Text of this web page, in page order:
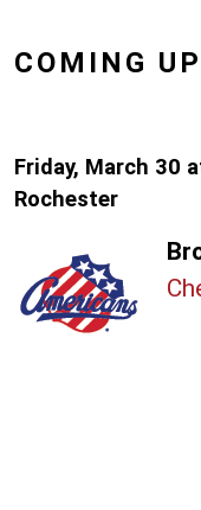
COMING UP
Friday, March 30
Rochester